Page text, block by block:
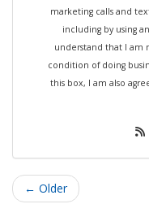
marketing calls and
including by using
understand that I am
condition of doing
this box, I am also
← Older